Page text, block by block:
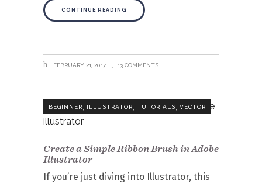
CONTINUE READING
FEBRUARY 21, 2017 13 COMMENTS
BEGINNER, ILLUSTRATOR, TUTORIALS, VECTOR
Create a Simple Ribbon Brush in Adobe
Illustrator
If you’re just diving into Illustrator, this